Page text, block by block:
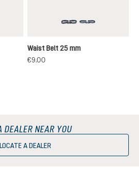
Waist Belt 25 mm
€9.00
DEALER NEAR YOU
LOCATE A DEALER